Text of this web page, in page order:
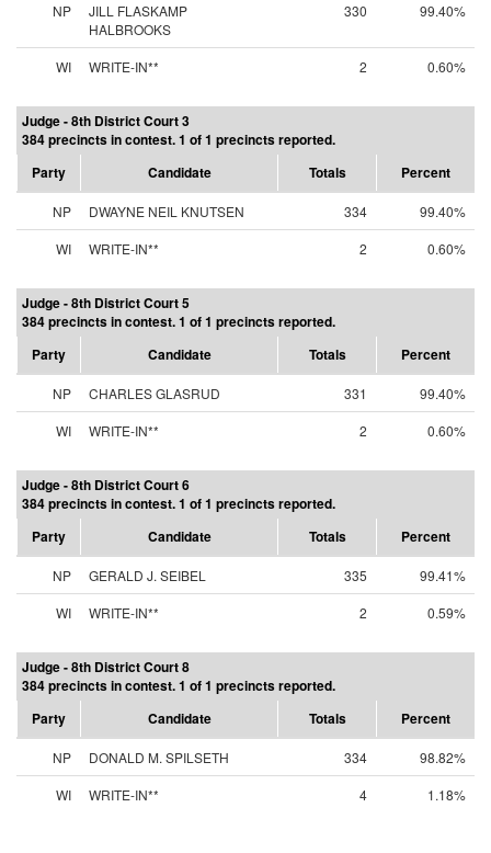
NP
JILL FLASKAMP
HALBROOKS
330 99.40%
WI WRITE-IN** 2 0.60%
Judge - 8th District Court 3
384 precincts in contest. 1 of 1 precincts reported.
Party
Candidate Totals Percent
NP DWAYNE NEIL KNUTSEN 334
99.40%
WI
WRITE-IN** 2 0.60%
Judge - 8th District Court 5
384 precincts in contest. 1 of 1 precincts reported.
Party
Candidate Totals Percent
NP CHARLES GLASRUD 331
99.40%
WI
WRITE-IN** 2 0.60%
Judge - 8th District Court 6
384 precincts in contest. 1 of 1 precincts reported.
Party
Candidate Totals Percent
NP GERALD J. SEIBEL 335
99.41%
WI
WRITE-IN** 2 0.59%
Judge - 8th District Court 8
384 precincts in contest. 1 of 1 precincts reported.
Party
Candidate Totals Percent
NP DONALD M. SPILSETH 334
98.82%
WI
WRITE-IN** 4 1.18%